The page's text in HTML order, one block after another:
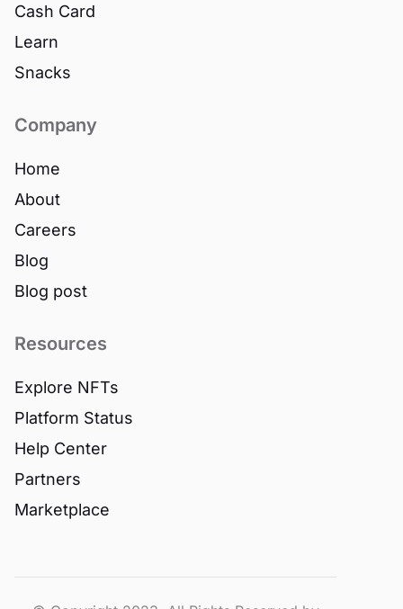
Cash Card
Learn
Snacks
Company
Home
About
Careers
Blog
Blog post
Resources
Explore NFTs
Platform Status
Help Center
Partners
Marketplace